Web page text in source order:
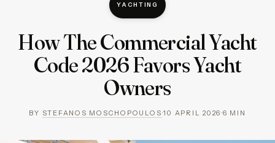
YACHTING
How The Commercial Yacht
Code 2026 Favors Yacht
Owners
BY STEFANOS MOSCHOPOULOS·10 APRIL 2026·6 MIN